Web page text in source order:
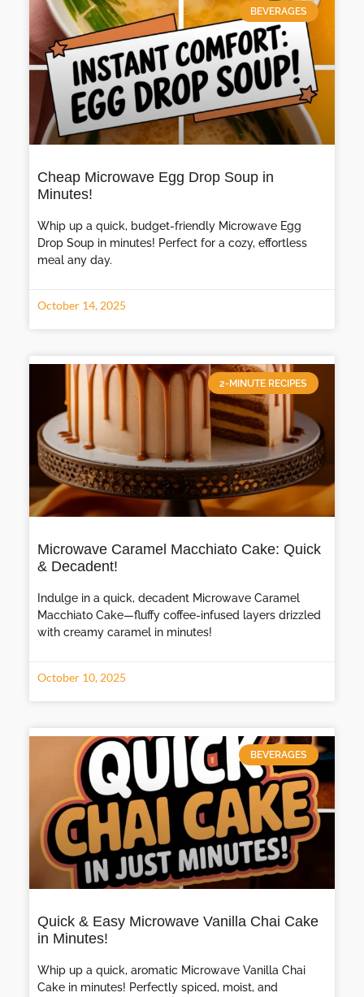
BEVERAGES
Cheap Microwave Egg Drop Soup in
Minutes!
Whip up a quick, budget-friendly Microwave Egg
Drop Soup in minutes! Perfect for a cozy, effortless
meal any day.
October 14, 2025
2-MINUTE RECIPES
Microwave Caramel Macchiato Cake: Quick
& Decadent!
Indulge in a quick, decadent Microwave Caramel
Macchiato Cake—fluffy coffee-infused layers drizzled
with creamy caramel in minutes!
October 10, 2025
BEVERAGES
Quick & Easy Microwave Vanilla Chai Cake
in Minutes!
Whip up a quick, aromatic Microwave Vanilla Chai
Cake in minutes! Perfectly spiced, moist, and